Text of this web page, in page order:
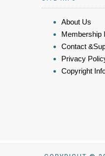
About Us
Membership
Contact
Privacy
Copyright